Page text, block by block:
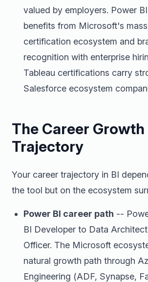
valued by employers. Power
benefits from Microsoft's
certification ecosystem and
recognition with enterprise
Tableau certifications carry
Salesforce ecosystem
The Career Growth
Trajectory
Your career trajectory in BI
the tool but on the ecosystem
Power BI career path --
BI Developer to Data
Officer. The Microsoft
natural growth path through
Engineering (ADF, Synapse,